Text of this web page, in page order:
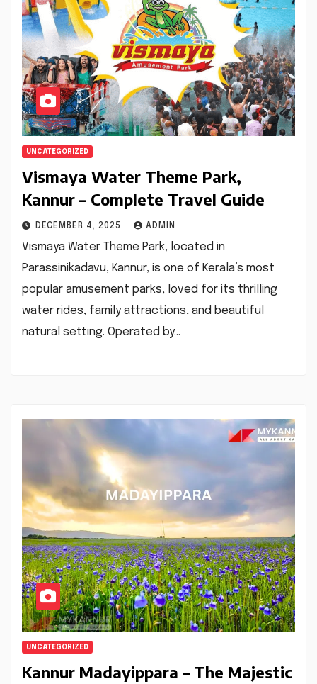
UNCATEGORIZED
Vismaya Water Theme Park,
Kannur – Complete Travel Guide
DECEMBER 4, 2025 ADMIN
Vismaya Water Theme Park, located in
Parassinikadavu, Kannur, is one of Kerala’s most
popular amusement parks, loved for its thrilling
water rides, family attractions, and beautiful
natural setting. Operated by…
UNCATEGORIZED
Kannur Madayippara – The Majestic